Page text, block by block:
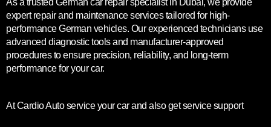
As a trusted German car repair specialist in Dubai, we provide
expert repair and maintenance services tailored for high-
performance German vehicles. Our experienced technicians use
advanced diagnostic tools and manufacturer-approved
procedures to ensure precision, reliability, and long-term
performance for your car.
At Cardio Auto service your car and also get service support